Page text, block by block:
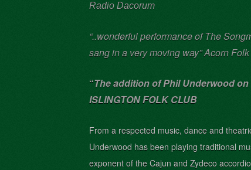
Radio Dacorum
“..wonderful performance of The
sang in a very moving way” Acorn
“The addition of Phil Underwood
ISLINGTON FOLK CLUB
From a respected music, dance and
Underwood has been playing traditional
exponent of the Cajun and Zydeco